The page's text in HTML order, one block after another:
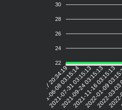
30
28
26
24
22
2021-04-17 20:34:19
2021-06-08 03:15:14
2021-07-31 03:15:13
2021-09-24 03:15:13
2021-11-16 03:15:13
2022-01-09
2022-